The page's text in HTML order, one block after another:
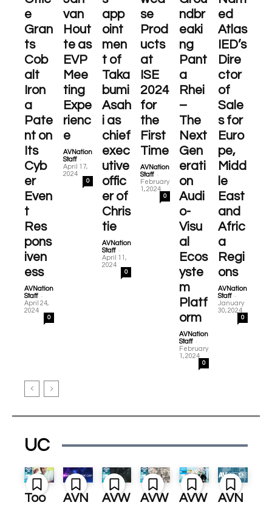
e
Gran
ts
Cob
alt
Iron
a
Pate
nt on
Its
Cyb
er
Even
t
Res
pons
iven
ess
AVNation
Staff -
April 24,
2024
0
van
Hout
te as
EVP
Mee
ting
Expe
rienc
e
AVNation
Staff -
April 17,
2024
0
app
oint
men
t of
Taka
bumi
Asah
i as
chief
exec
utive
offic
er of
Chris
tie
AVNation
Staff -
April 11,
2024
0
se
Prod
ucts
at
ISE
2024
for
the
First
Time
AVNation
Staff -
February
1, 2024
0
ndbr
eaki
ng
Pant
a
Rhei
–
The
Next
Gen
erati
on
Audi
o-
Visu
al
Ecos
yste
m
Platf
orm
AVNation
Staff -
February
1, 2024
0
ed
Atlas
IED’s
Dire
ctor
of
Sale
s for
Euro
pe,
Midd
le
East
and
Afric
a
Regi
ons
AVNation
Staff -
January
30, 2024
0
UC
Too
AVN
AVW
AVW
AVW
AVN